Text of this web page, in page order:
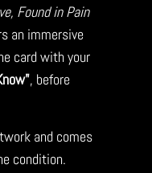
Found in Pain
an immersive
card with your
, before
and comes
condition.